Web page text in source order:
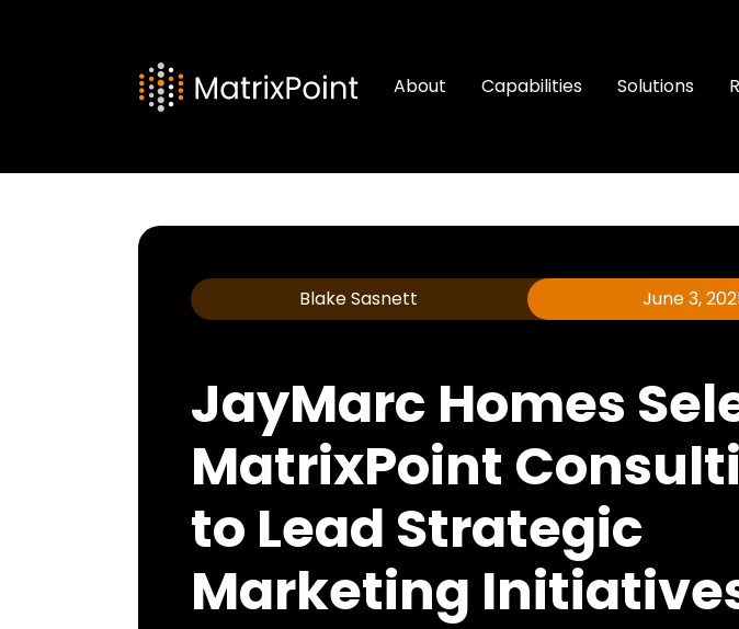
About Capabilities Solutions
Blake Sasnett June 3,
JayMarc Homes
MatrixPoint
to Lead Strategic
Marketing